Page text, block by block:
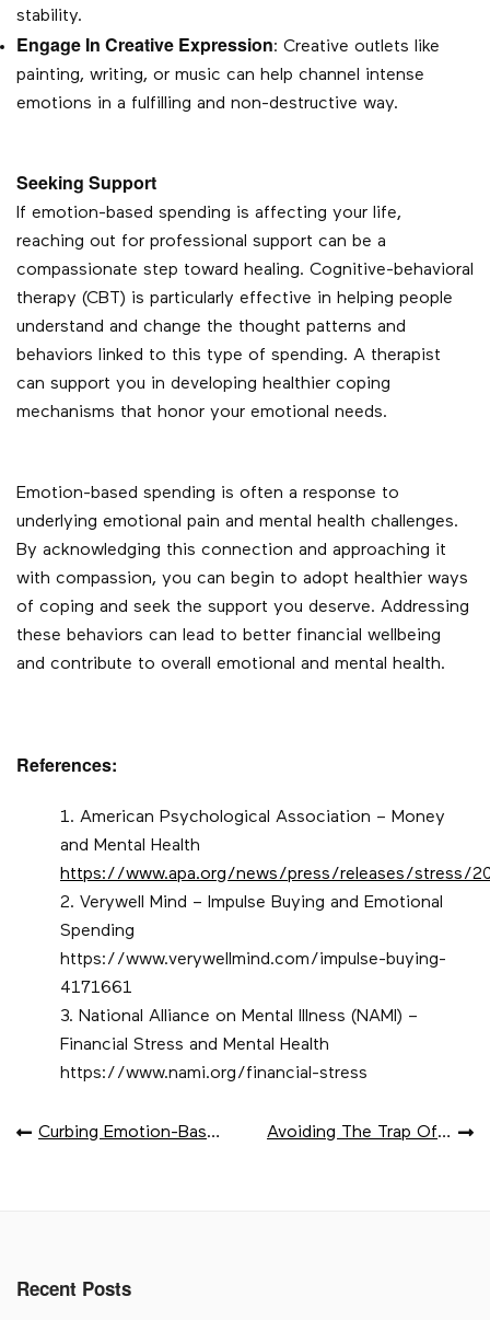
stability.
Engage In Creative Expression: Creative outlets like
painting, writing, or music can help channel intense
emotions in a fulfilling and non-destructive way.
Seeking Support
If emotion-based spending is affecting your life,
reaching out for professional support can be a
compassionate step toward healing. Cognitive-behavioral
therapy (CBT) is particularly effective in helping people
understand and change the thought patterns and
behaviors linked to this type of spending. A therapist
can support you in developing healthier coping
mechanisms that honor your emotional needs.
Emotion-based spending is often a response to
underlying emotional pain and mental health challenges.
By acknowledging this connection and approaching it
with compassion, you can begin to adopt healthier ways
of coping and seek the support you deserve. Addressing
these behaviors can lead to better financial wellbeing
and contribute to overall emotional and mental health.
References:
American Psychological Association – Money
and Mental Health
https://www.apa.org/news/press/releases/stress/
Verywell Mind – Impulse Buying and Emotional
Spending
https://www.verywellmind.com/impulse-buying-
4171661
National Alliance on Mental Illness (NAMI) –
Financial Stress and Mental Health
https://www.nami.org/financial-stress
POST
Curbing Emotion-Based Spending Avoiding The Trap Of Lifestyle Creep After A Raise
Recent Posts